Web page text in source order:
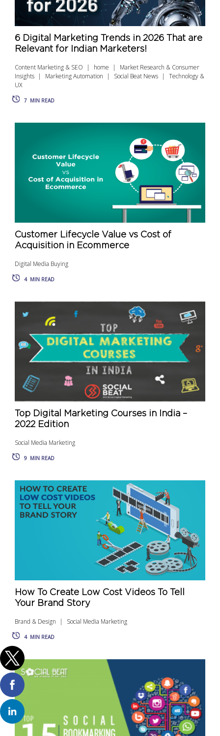
6 Digital Marketing Trends in 2026 That are
Relevant for Indian Marketers!
Content Marketing & SEO home
Market Research & Consumer
Insights
Marketing Automation Social Beat News
Technology &
UX
7 MIN READ
Customer Lifecycle Value vs Cost of
Acquisition in Ecommerce
Digital Media Buying
4 MIN READ
Top Digital Marketing Courses in India –
2022 Edition
Social Media Marketing
9 MIN READ
How To Create Low Cost Videos To Tell
Your Brand Story
Brand & Design Social Media Marketing
4 MIN READ